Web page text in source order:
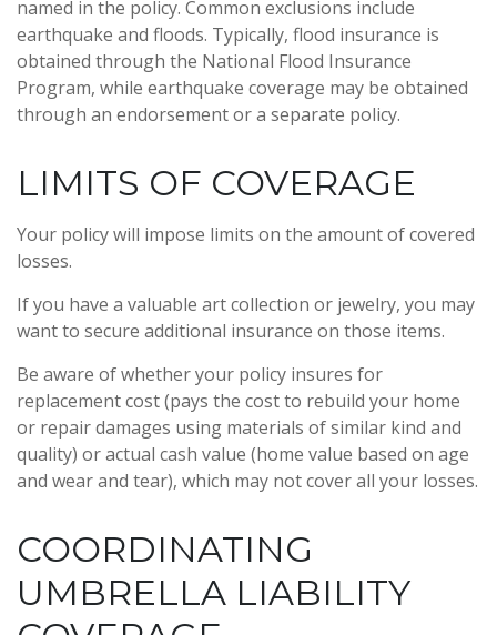
named in the policy. Common exclusions include
earthquake and floods. Typically, flood insurance is
obtained through the National Flood Insurance
Program, while earthquake coverage may be obtained
through an endorsement or a separate policy.
LIMITS OF COVERAGE
Your policy will impose limits on the amount of covered
losses.
If you have a valuable art collection or jewelry, you may
want to secure additional insurance on those items.
Be aware of whether your policy insures for
replacement cost (pays the cost to rebuild your home
or repair damages using materials of similar kind and
quality) or actual cash value (home value based on age
and wear and tear), which may not cover all your losses.
COORDINATING
UMBRELLA LIABILITY